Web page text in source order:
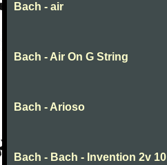
Bach - air
Bach - Air On G String
Bach - Arioso
Bach - Bach - Invention 2v 10